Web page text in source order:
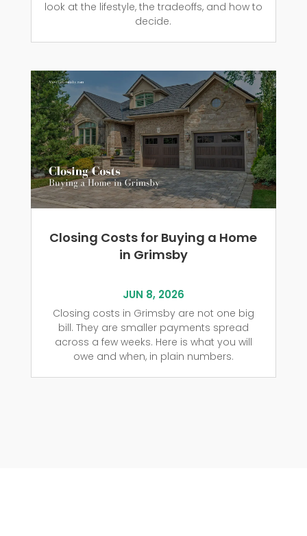
look at the lifestyle, the tradeoffs, and how to
decide.
Closing Costs for Buying a Home
in Grimsby
JUN 8, 2026
Closing costs in Grimsby are not one big
bill. They are smaller payments spread
across a few weeks. Here is what you will
owe and when, in plain numbers.